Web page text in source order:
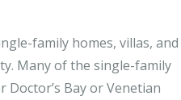
family homes, villas, and
Many of the single-family
Bay or Venetian